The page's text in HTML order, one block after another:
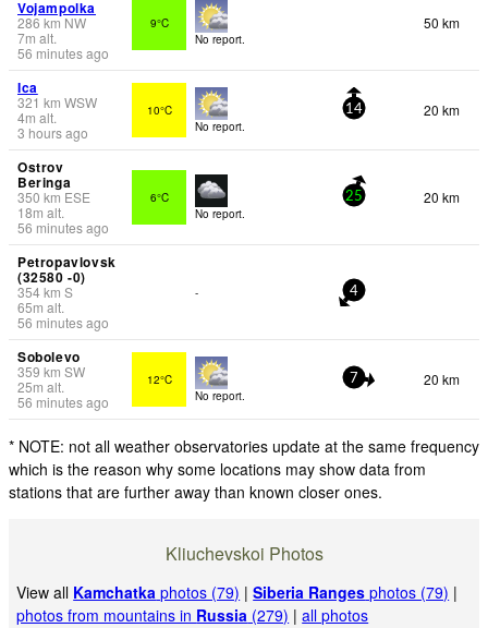
Vojampolka
286 km NW
7m alt.
56 minutes ago
9°C
No report.
50 km
Ica
321 km WSW
4m alt.
3 hours ago
10°C
No report.
14 20 km
Ostrov
Beringa
350 km ESE
18m alt.
56 minutes ago
6°C
No report.
25 20 km
Petropavlovsk
(32580 -0)
354km S
65m alt.
56 minutes ago
- 4
Sobolevo
359 km SW
25m alt.
56 minutes ago
12°C
No report.
7 20 km
* NOTE: not all weather observatories update at the same frequency
which is the reason why some locations may show data from
stations that are further away than known closer ones.
Kliuchevskoi Photos
View all Kamchatka photos (79) |Siberia Ranges photos (79) |
photos from mountains in Russia (279) |all photos